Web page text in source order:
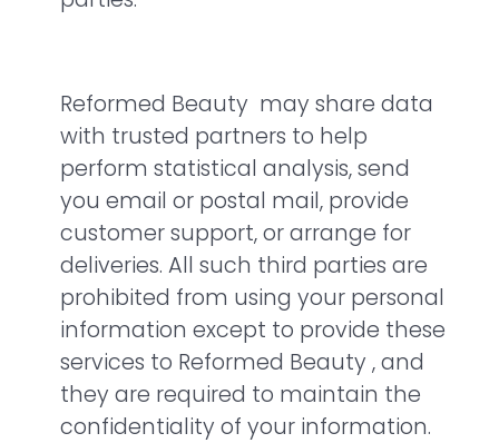
Reformed Beauty may share data
with trusted partners to help
perform statistical analysis, send
you email or postal mail, provide
customer support, or arrange for
deliveries. All such third parties are
prohibited from using your personal
information except to provide these
services to Reformed Beauty , and
they are required to maintain the
confidentiality of your information.